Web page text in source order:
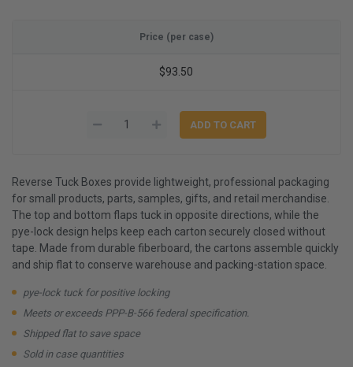
Price (per case)
$93.50
Reverse Tuck Boxes provide lightweight, professional packaging
for small products, parts, samples, gifts, and retail merchandise.
The top and bottom flaps tuck in opposite directions, while the
pye-lock design helps keep each carton securely closed without
tape. Made from durable fiberboard, the cartons assemble quickly
and ship flat to conserve warehouse and packing-station space.
pye-lock tuck for positive locking
Meets or exceeds PPP-B-566 federal specification.
Shipped flat to save space
Sold in case quantities